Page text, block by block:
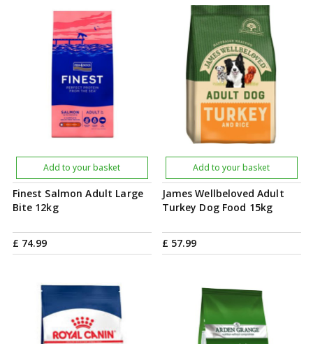
Finest Salmon Adult Large
Bite 12kg
£ 74.99
Add to your basket
James Wellbeloved Adult
Turkey Dog Food 15kg
£ 57.99
Add to your basket